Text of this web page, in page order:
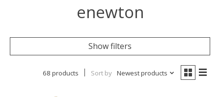
enewton
Show filters
68 products Sort by Newest products